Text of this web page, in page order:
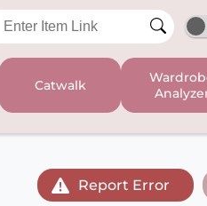
Catwalk
Report Error